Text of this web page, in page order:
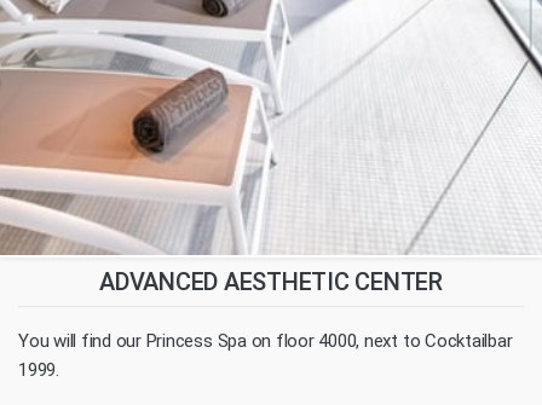
ADVANCED AESTHETIC CENTER
You will find our Princess Spa on floor 4000, next to Cocktailbar
1999.